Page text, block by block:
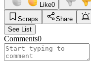
Like0
Scraps
Share
See List
Comments0